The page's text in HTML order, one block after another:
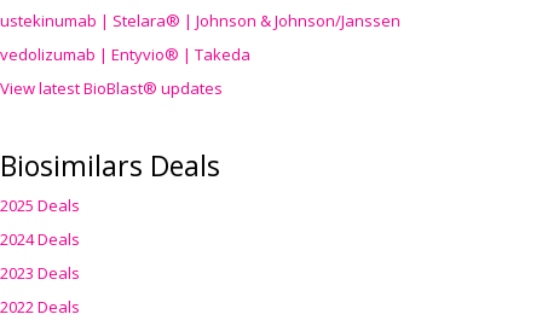
ustekinumab | Stelara® | Johnson & Johnson/Janssen
vedolizumab | Entyvio® | Takeda
View latest BioBlast® updates
Biosimilars Deals
2025 Deals
2024 Deals
2023 Deals
2022 Deals